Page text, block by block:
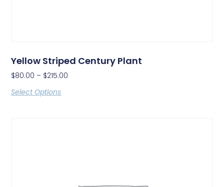
Yellow Striped Century Plant
$80.00 – $215.00
Select Options